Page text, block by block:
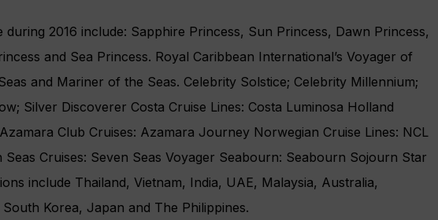
during 2016 include: Sapphire Princess, Sun Princess, Dawn Princess,
and Sea Princess. Royal Caribbean International’s Voyager of
and Mariner of the Seas. Celebrity Solstice; Celebrity Millennium;
Silver Discoverer Costa Cruise Lines: Costa Luminosa Holland
Club Cruises: Azamara Journey Norwegian Cruise Lines: NCL
Cruises: Seven Seas Voyager Seabourn: Seabourn Sojourn Star
include Thailand, Vietnam, India, UAE, Malaysia, Australia,
Korea, Japan and The Philippines.